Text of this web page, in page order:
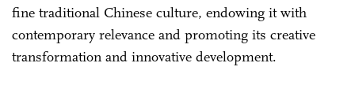
fine traditional Chinese culture, endowing it with
contemporary relevance and promoting its creative
transformation and innovative development.